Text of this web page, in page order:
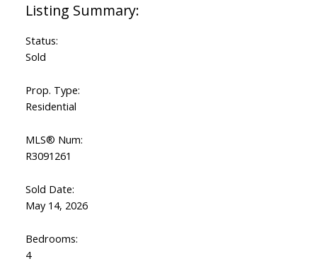
Status:
Sold
Prop. Type:
Residential
MLS® Num:
R3091261
Sold Date:
May 14, 2026
Bedrooms:
4